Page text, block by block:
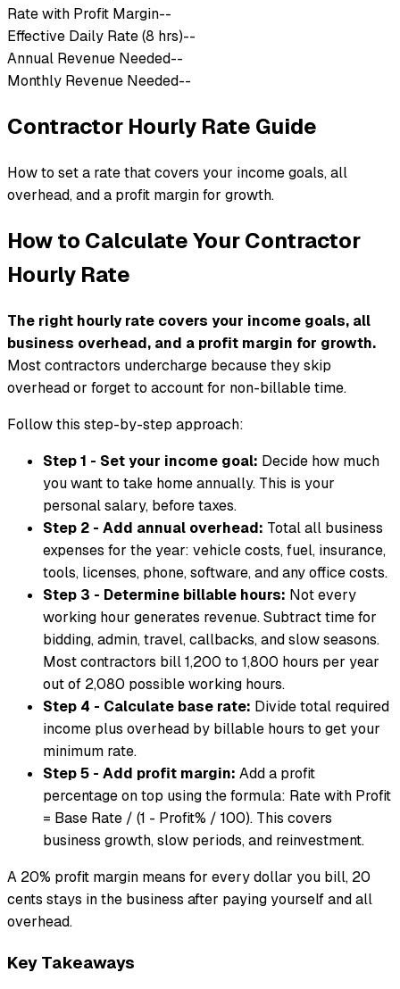
Rate with Profit Margin--
Effective Daily Rate (8 hrs)--
Annual Revenue Needed--
Monthly Revenue Needed--
Contractor Hourly Rate Guide
How to set a rate that covers your income goals, all
overhead, and a profit margin for growth.
How to Calculate Your Contractor
Hourly Rate
The right hourly rate covers your income goals, all
business overhead, and a profit margin for growth.
Most contractors undercharge because they skip
overhead or forget to account for non-billable time.
Follow this step-by-step approach:
Step 1 - Set your income goal: Decide how much
you want to take home annually. This is your
personal salary, before taxes.
Step 2 - Add annual overhead: Total all business
expenses for the year: vehicle costs, fuel, insurance,
tools, licenses, phone, software, and any office costs.
Step 3 - Determine billable hours: Not every
working hour generates revenue. Subtract time for
bidding, admin, travel, callbacks, and slow seasons.
Most contractors bill 1,200 to 1,800 hours per year
out of 2,080 possible working hours.
Step 4 - Calculate base rate: Divide total required
income plus overhead by billable hours to get your
minimum rate.
Step 5 - Add profit margin: Add a profit
percentage on top using the formula: Rate with Profit
= Base Rate / (1 - Profit% / 100). This covers
business growth, slow periods, and reinvestment.
A 20% profit margin means for every dollar you bill, 20
cents stays in the business after paying yourself and all
overhead.
Key Takeaways